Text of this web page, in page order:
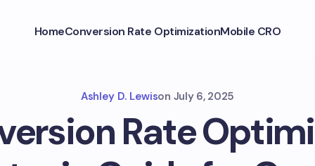
HomeConversion Rate OptimizationMobile CRO
Ashley D. Lewison July 6, 2025
Rate